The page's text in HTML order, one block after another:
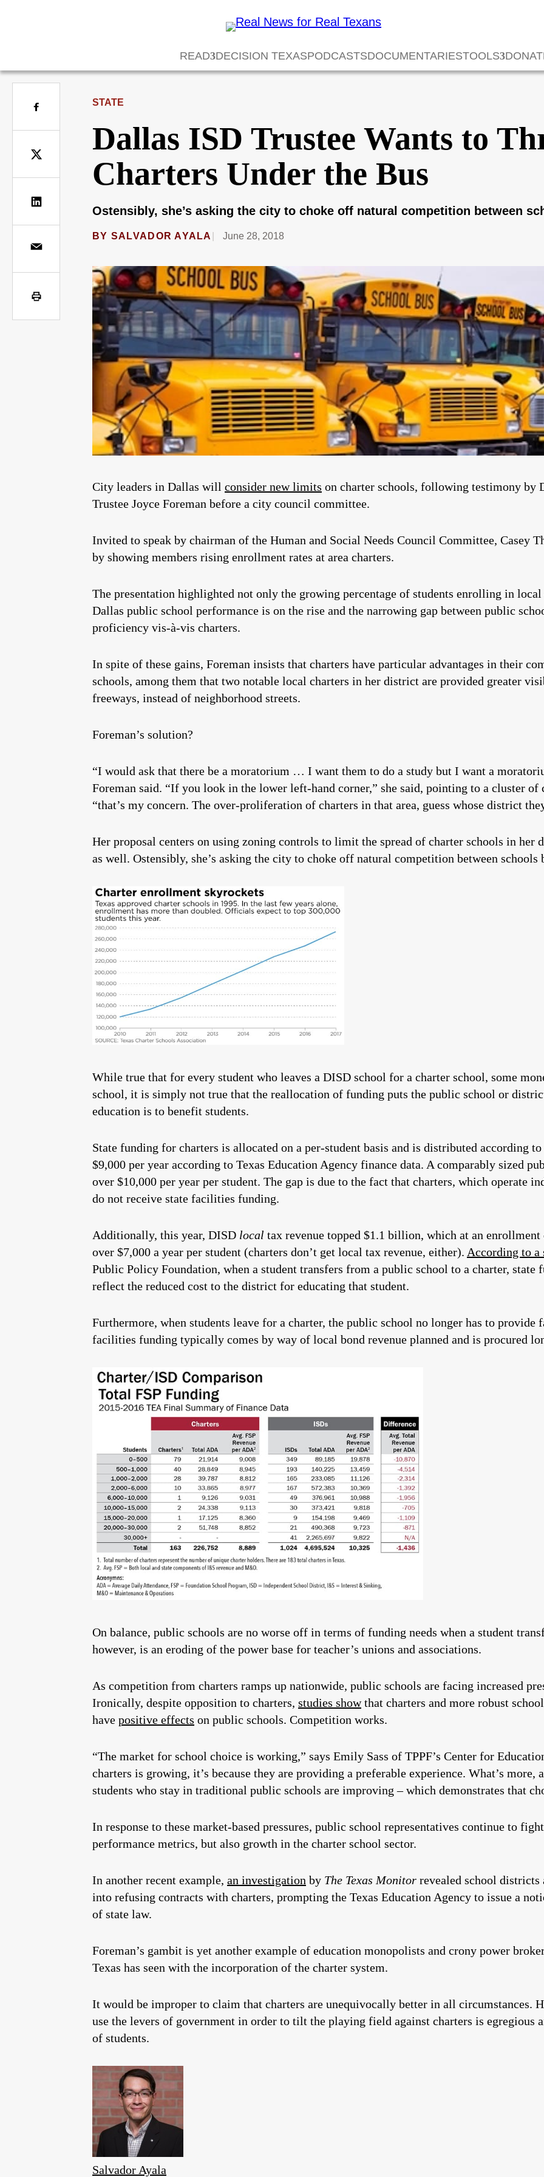
READ DECISION TEXASPODCASTSDOCUMENTARIESTOOLS
STATE
Dallas ISD Trustee Wants to
Charters Under the Bus
Ostensibly, she’s asking the city to choke off natural competition between
BY SALVADOR AYALA June 28, 2018
City leaders in Dallas will consider new limits on charter schools, following testimony by
Trustee Joyce Foreman before a city council committee.
Invited to speak by chairman of the Human and Social Needs Council Committee, Casey
by showing members rising enrollment rates at area charters.
The presentation highlighted not only the growing percentage of students enrolling in
Dallas public school performance is on the rise and the narrowing gap between public
proficiency vis-à-vis charters.
In spite of these gains, Foreman insists that charters have particular advantages in their
schools, among them that two notable local charters in her district are provided greater
freeways, instead of neighborhood streets.
Foreman’s solution?
“I would ask that there be a moratorium … I want them to do a study but I want a
Foreman said. “If you look in the lower left-hand corner,” she said, pointing to a cluster of
“that’s my concern. The over-proliferation of charters in that area, guess whose district
Her proposal centers on using zoning controls to limit the spread of charter schools in her
as well. Ostensibly, she’s asking the city to choke off natural competition between schools
While true that for every student who leaves a DISD school for a charter school, some
school, it is simply not true that the reallocation of funding puts the public school or
education is to benefit students.
State funding for charters is allocated on a per-student basis and is distributed according
$9,000 per year according to Texas Education Agency finance data. A comparably sized
over $10,000 per year per student. The gap is due to the fact that charters, which operate
do not receive state facilities funding.
Additionally, this year, DISD local tax revenue topped $1.1 billion, which at an
over $7,000 a year per student (charters don’t get local tax revenue, either). According to a
Public Policy Foundation, when a student transfers from a public school to a charter,
reflect the reduced cost to the district for educating that student.
Furthermore, when students leave for a charter, the public school no longer has to
facilities funding typically comes by way of local bond revenue planned and is procured
On balance, public schools are no worse off in terms of funding needs when a student
however, is an eroding of the power base for teacher’s unions and associations.
As competition from charters ramps up nationwide, public schools are facing increased
Ironically, despite opposition to charters, studies showthat charters and more robust
have positive effects on public schools. Competition works.
“The market for school choice is working,” says Emily Sass of TPPF’s Center for
charters is growing, it’s because they are providing a preferable experience. What’s
students who stay in traditional public schools are improving – which demonstrates that
In response to these market-based pressures, public school representatives continue to
performance metrics, but also growth in the charter school sector.
In another recent example, an investigation by The Texas Monitor revealed school
into refusing contracts with charters, prompting the Texas Education Agency to issue a
of state law.
Foreman’s gambit is yet another example of education monopolists and crony power
Texas has seen with the incorporation of the charter system.
It would be improper to claim that charters are unequivocally better in all circumstances.
use the levers of government in order to tilt the playing field against charters is egregious
of students.
Salvador Ayala